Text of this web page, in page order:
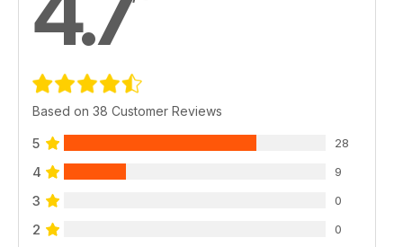
Based on 38 Customer Reviews
5 28
4 9
3 0
2 0